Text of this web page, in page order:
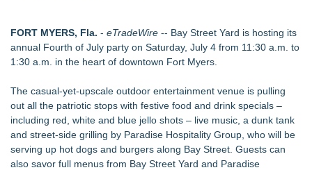
- 104
SIN Expands Las Vegas Event Staffing Services to Support
Trade Shows, Conferences, and Brand Activations - 101
the Trends Shaping the City's Dining Scene
How Sacramento Families Are Using Private Autopsies to
Protect Inheritances, Resolve Insurance Claims, and Find
Closure
Grandmas2.0 Founder Dr. Marsha McLean to Be Featured
on WAVY-TV's Parenting Unscripted Podcast
FORT MYERS, Fla. - eTradeWire -- Bay Street Yard is hosting its
annual Fourth of July party on Saturday, July 4 from 11:30 a.m. to
1:30 a.m. in the heart of downtown Fort Myers.
The casual-yet-upscale outdoor entertainment venue is pulling
out all the patriotic stops with festive food and drink specials –
including red, white and blue jello shots – live music, a dunk tank
and street-side grilling by Paradise Hospitality Group, who will be
serving up hot dogs and burgers along Bay Street. Guests can
also savor full menus from Bay Street Yard and Paradise